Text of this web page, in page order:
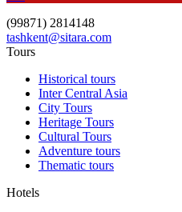
(99871) 2814148
tashkent@sitara.com
Tours
Historical tours
Inter Central Asia
City Tours
Heritage Tours
Cultural Tours
Adventure tours
Thematic tours
Hotels